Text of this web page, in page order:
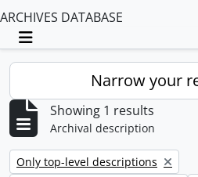
ARCHIVES DATABASE
Toggle navigation
Narrow your
Showing 1 results
Archival description
Remove filter:
Only top-level descriptions